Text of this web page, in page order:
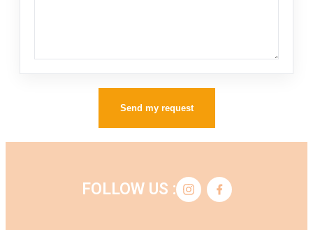
Send my request
FOLLOW US :